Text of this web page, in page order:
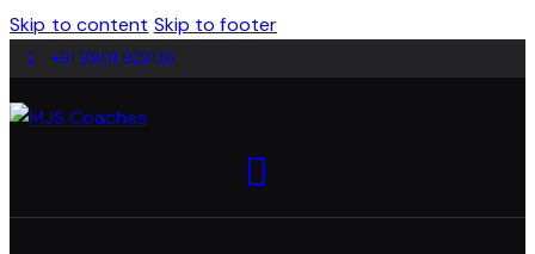
Skip to content Skip to footer
+91 9901 929136